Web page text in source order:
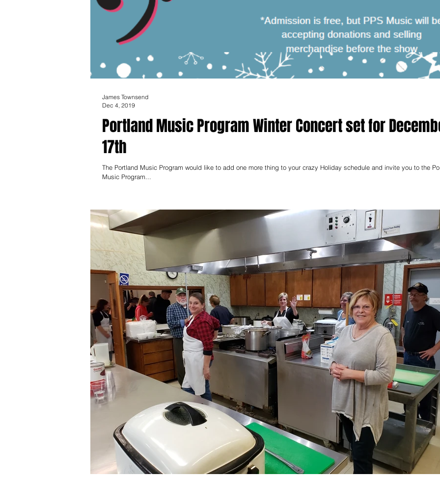
Portland Music Program Winter Concert set for
17th
The Portland Music Program would like to add one more thing to your crazy Holiday schedule and invite you to the
Music Program...
James Townsend
Dec 4, 2019